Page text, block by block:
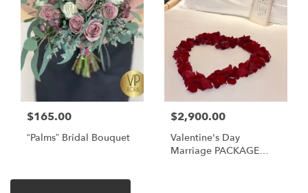
$165.00
“Palms” Bridal Bouquet
$2,900.00
Valentine's Day
Marriage PACKAGE